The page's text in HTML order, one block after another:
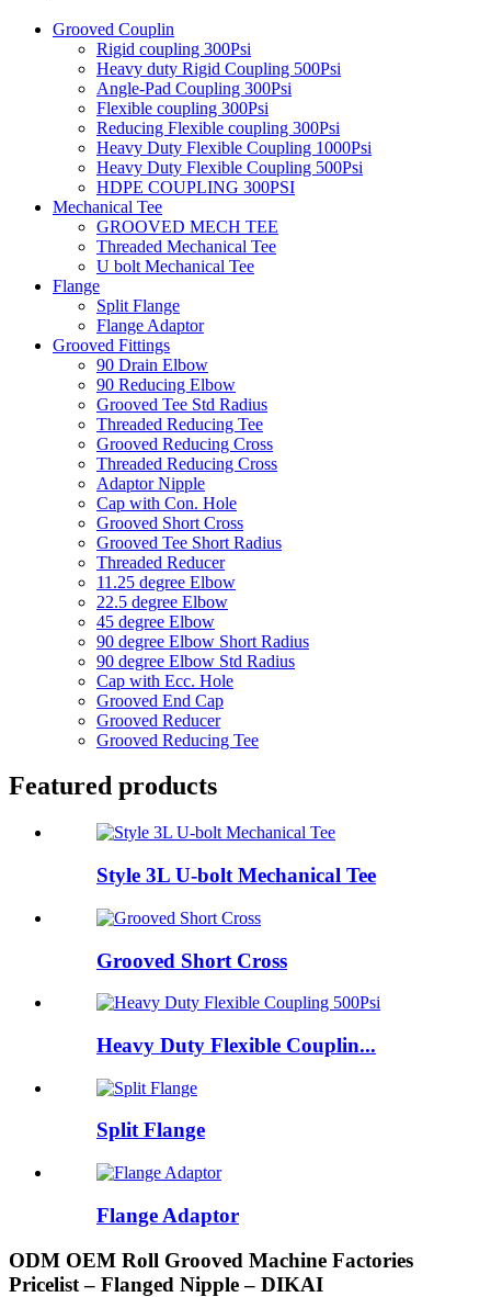
Grooved Couplin
Rigid coupling 300Psi
Heavy duty Rigid Coupling 500Psi
Angle-Pad Coupling 300Psi
Flexible coupling 300Psi
Reducing Flexible coupling 300Psi
Heavy Duty Flexible Coupling 1000Psi
Heavy Duty Flexible Coupling 500Psi
HDPE COUPLING 300PSI
Mechanical Tee
GROOVED MECH TEE
Threaded Mechanical Tee
U bolt Mechanical Tee
Flange
Split Flange
Flange Adaptor
Grooved Fittings
90 Drain Elbow
90 Reducing Elbow
Grooved Tee Std Radius
Threaded Reducing Tee
Grooved Reducing Cross
Threaded Reducing Cross
Adaptor Nipple
Cap with Con. Hole
Grooved Short Cross
Grooved Tee Short Radius
Threaded Reducer
11.25 degree Elbow
22.5 degree Elbow
45 degree Elbow
90 degree Elbow Short Radius
90 degree Elbow Std Radius
Cap with Ecc. Hole
Grooved End Cap
Grooved Reducer
Grooved Reducing Tee
Featured products
Style 3L U-bolt Mechanical Tee
Grooved Short Cross
Heavy Duty Flexible Couplin...
Split Flange
Flange Adaptor
ODM OEM Roll Grooved Machine Factories
Pricelist – Flanged Nipple – DIKAI